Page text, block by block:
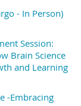
- In Person)
Session:
Brain Science
and Learning
-Embracing